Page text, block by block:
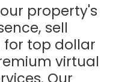
property's
sell
top dollar
virtual